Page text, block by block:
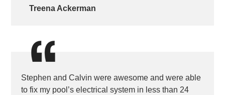
Treena Ackerman
Stephen and Calvin were awesome and were able
to fix my pool’s electrical system in less than 24